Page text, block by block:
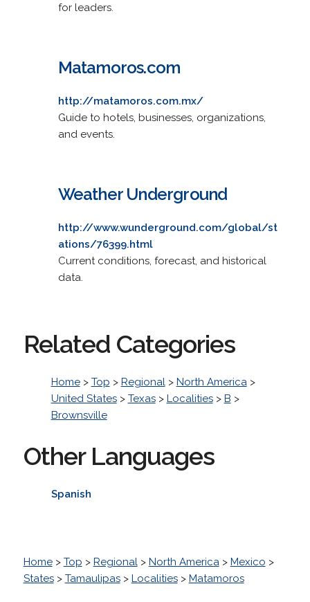
for leaders.
Matamoros.com
http://matamoros.com.mx/
Guide to hotels, businesses, organizations,
and events.
Weather Underground
http://www.wunderground.com/global/st
ations/76399.html
Current conditions, forecast, and historical
data.
Related Categories
Home> Top > Regional> North America>
United States> Texas> Localities> B >
Brownsville
Other Languages
Spanish
Home> Top > Regional> North America> Mexico >
States> Tamaulipas> Localities> Matamoros